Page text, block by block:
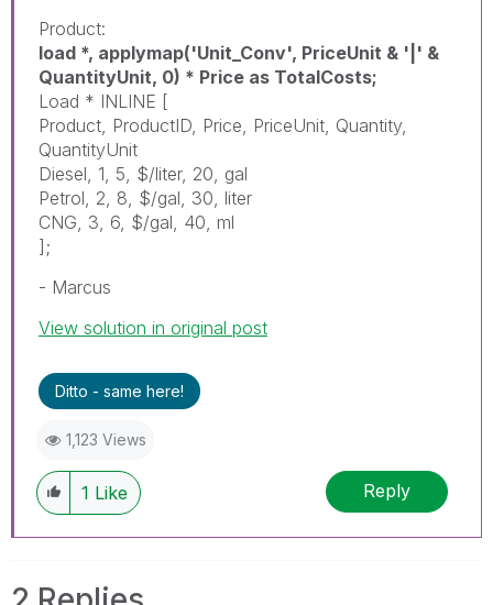
Product:
load *, applymap('Unit_Conv', PriceUnit & '|' &
QuantityUnit, 0) * Price as TotalCosts;
Load * INLINE [
Product, ProductID, Price, PriceUnit, Quantity,
QuantityUnit
Diesel, 1, 5, $/liter, 20, gal
Petrol, 2, 8, $/gal, 30, liter
CNG, 3, 6, $/gal, 40, ml
];
- Marcus
View solution in original post
Ditto - same here!
1,123 Views
1 Like Reply